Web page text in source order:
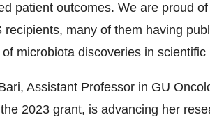
patient outcomes. We are proud
recipients, many of them having
microbiota discoveries in scientific
, Assistant Professor in GU
2023 grant, is advancing her